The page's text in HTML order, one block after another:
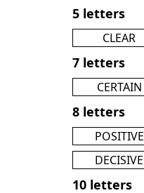
5 letters
CLEAR
7 letters
CERTAIN
8 letters
POSITIVE
DECISIVE
10 letters